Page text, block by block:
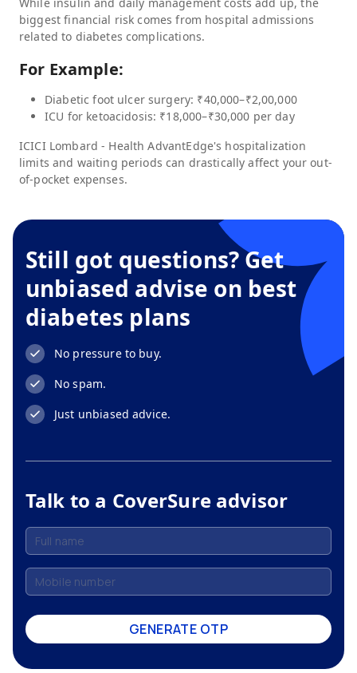
biggest financial risk comes from hospital admissions
related to diabetes complications.
For Example:
Diabetic foot ulcer surgery: ₹40,000–₹2,00,000
ICU for ketoacidosis: ₹18,000–₹30,000 per day
ICICI Lombard - Health AdvantEdge's hospitalization
limits and waiting periods can drastically affect your out-
of-pocket expenses.
Still got questions? Get
unbiased advise on best
diabetes plans
No pressure to buy.
No spam.
Just unbiased advice.
Talk to a CoverSure advisor
GENERATE OTP